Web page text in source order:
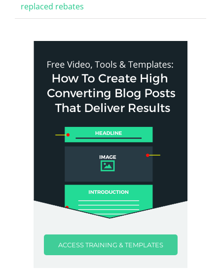
replaced rebates
ACCESS TRAINING & TEMPLATES